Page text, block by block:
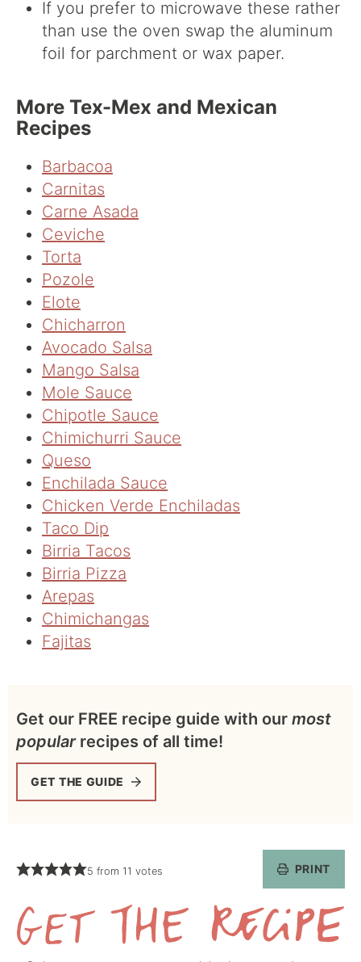
If you prefer to microwave these rather
than use the oven swap the aluminum
foil for parchment or wax paper.
More Tex-Mex and Mexican
Recipes
Barbacoa
Carnitas
Carne Asada
Ceviche
Torta
Pozole
Elote
Chicharron
Avocado Salsa
Mango Salsa
Mole Sauce
Chipotle Sauce
Chimichurri Sauce
Queso
Enchilada Sauce
Chicken Verde Enchiladas
Taco Dip
Birria Tacos
Birria Pizza
Arepas
Chimichangas
Fajitas
Get our FREE recipe guide with our most
popularrecipes of all time!
GET THE GUIDE
5 from 11 votes PRINT